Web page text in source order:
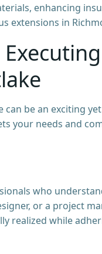
enhancing
extensions in
be an exciting
your needs and
who
or a project
realized while